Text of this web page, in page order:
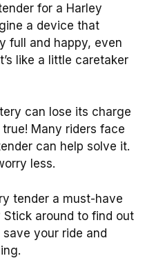
for a Harley
a device that
full and happy, even
like a little caretaker
can lose its charge
true! Many riders face
can help solve it.
less.
tender a must-have
around to find out
your ride and